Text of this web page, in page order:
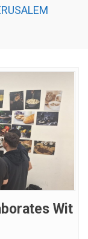
Wit